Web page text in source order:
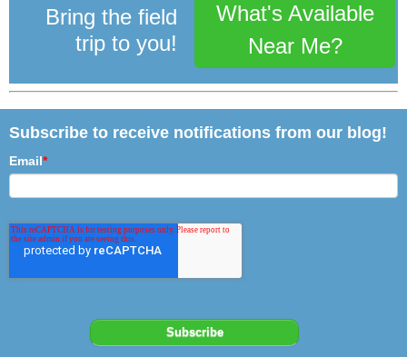
Bring the field
trip to you!
What's Available
Near Me?
Subscribe to receive notifications from our blog!
Email*